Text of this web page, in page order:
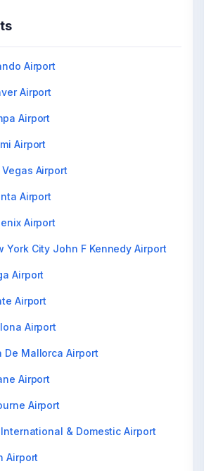
Airport
Airport
Airport
Airport
Airport
Airport
Airport
York City John F Kennedy Airport
Airport
Airport
Airport
De Mallorca Airport
Airport
Airport
& Domestic Airport
Airport